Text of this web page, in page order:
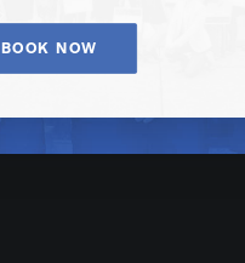
BOOK NOW